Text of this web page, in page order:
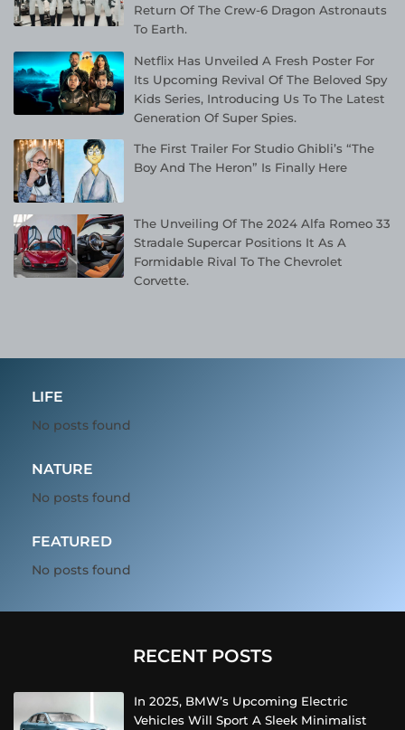
Return Of The Crew-6 Dragon Astronauts
To Earth.
Netflix Has Unveiled A Fresh Poster For
Its Upcoming Revival Of The Beloved Spy
Kids Series, Introducing Us To The Latest
Generation Of Super Spies.
The First Trailer For Studio Ghibli’s “The
Boy And The Heron” Is Finally Here
The Unveiling Of The 2024 Alfa Romeo 33
Stradale Supercar Positions It As A
Formidable Rival To The Chevrolet
Corvette.
LIFE
No posts found
NATURE
No posts found
FEATURED
No posts found
RECENT POSTS
In 2025, BMW’s Upcoming Electric
Vehicles Will Sport A Sleek Minimalist